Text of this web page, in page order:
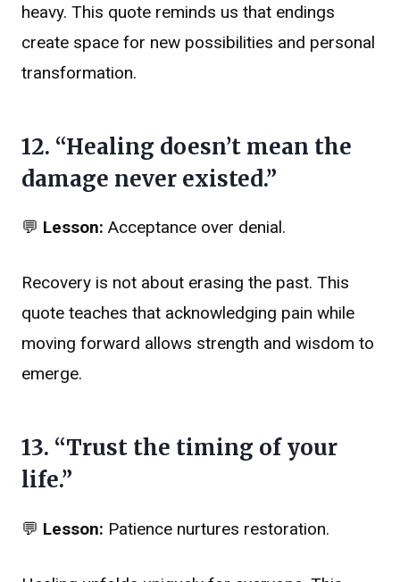
heavy. This quote reminds us that endings
create space for new possibilities and personal
transformation.
12. “Healing doesn’t mean the
damage never existed.”
💬 Lesson: Acceptance over denial.
Recovery is not about erasing the past. This
quote teaches that acknowledging pain while
moving forward allows strength and wisdom to
emerge.
13. “Trust the timing of your
life.”
💬 Lesson: Patience nurtures restoration.